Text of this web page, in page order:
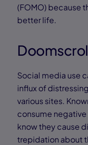
(FOMO) because
better life.
Social media use
influx of
various sites.
consume
know they cause
trepidation about